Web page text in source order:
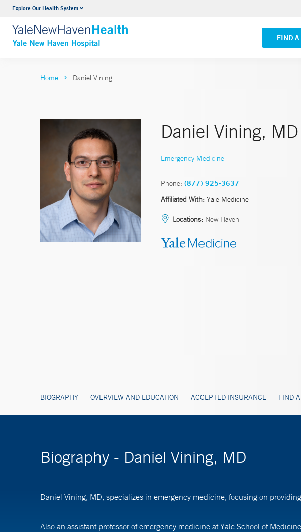
Explore Our Health System
FIND A
Neurology & Neurosurgery
VIEW ALL SERVICES
Yale New Haven
VIEW ALL
Home Daniel Vining
Daniel Vining, MD
Emergency Medicine
Phone: (877) 925-3637
Affiliated With: Yale Medicine
Locations: New Haven
BIOGRAPHY OVERVIEW AND EDUCATION ACCEPTED INSURANCE FIND
Biography - Daniel Vining, MD
Daniel Vining, MD, specializes in emergency medicine, focusing on
Also an assistant professor of emergency medicine at Yale School of